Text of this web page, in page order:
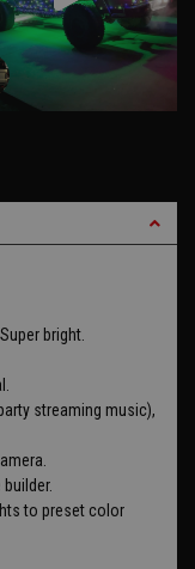
bright.
streaming music),
to preset color